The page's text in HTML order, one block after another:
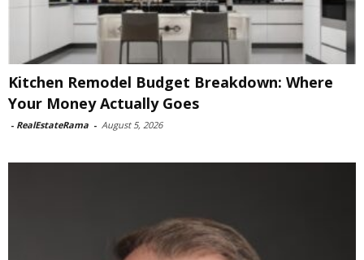
Kitchen Remodel Budget Breakdown: Where
Your Money Actually Goes
- RealEstateRama - August 5, 2026